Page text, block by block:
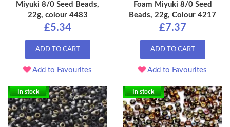
Miyuki 8/0 Seed Beads,
22g, colour 4483
£5.34
ADD TO CART
Add to Favourites
Foam Miyuki 8/0 Seed
Beads, 22g, Colour 4217
£7.37
ADD TO CART
Add to Favourites
In stock In stock